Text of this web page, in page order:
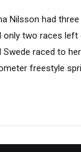
Nilsson had
two races
raced to
freestyle